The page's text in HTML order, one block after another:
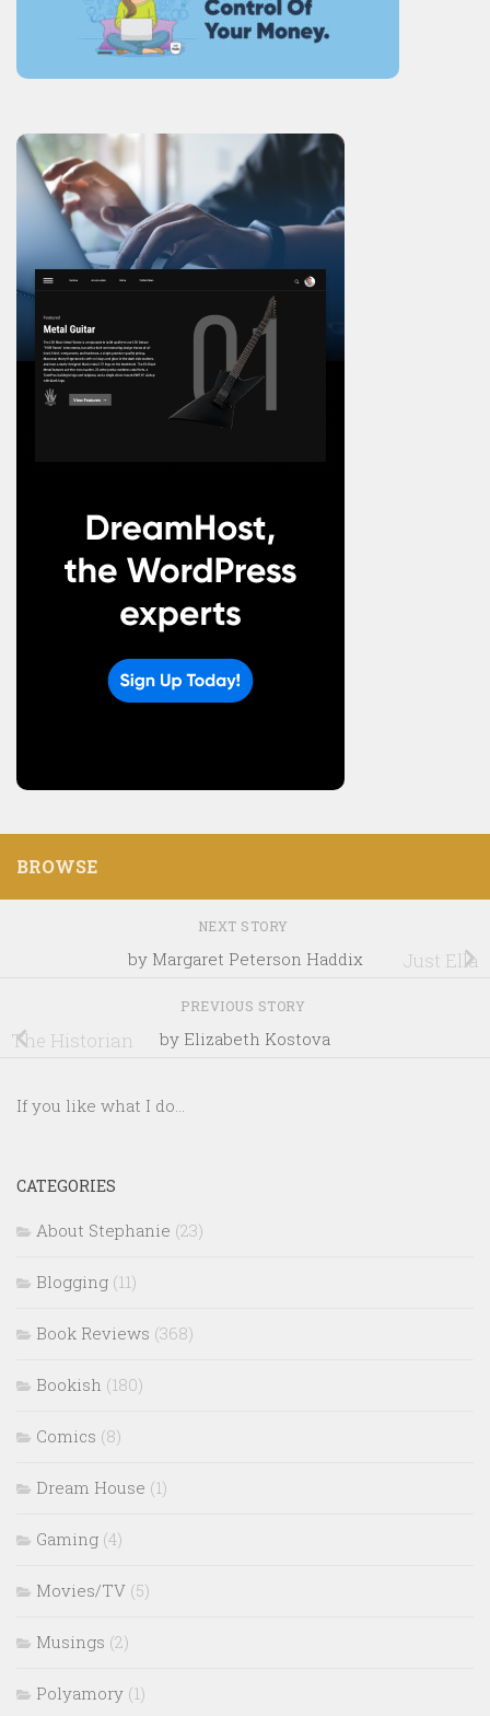
BROWSE
NEXT STORY
Just Ella
by Margaret Peterson Haddix
PREVIOUS STORY
The Historian by Elizabeth Kostova
If you like what I do...
CATEGORIES
About Stephanie (23)
Blogging (11)
Book Reviews (368)
Bookish (180)
Comics (8)
Dream House (1)
Gaming (4)
Movies/TV (5)
Musings (2)
Polyamory (1)